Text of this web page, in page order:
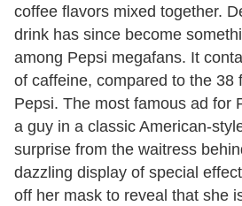
coffee flavors mixed together.
drink has since become
among Pepsi megafans. It
of caffeine, compared to the 38
Pepsi. The most famous ad for
a guy in a classic American-
surprise from the waitress
dazzling display of special
off her mask to reveal that she